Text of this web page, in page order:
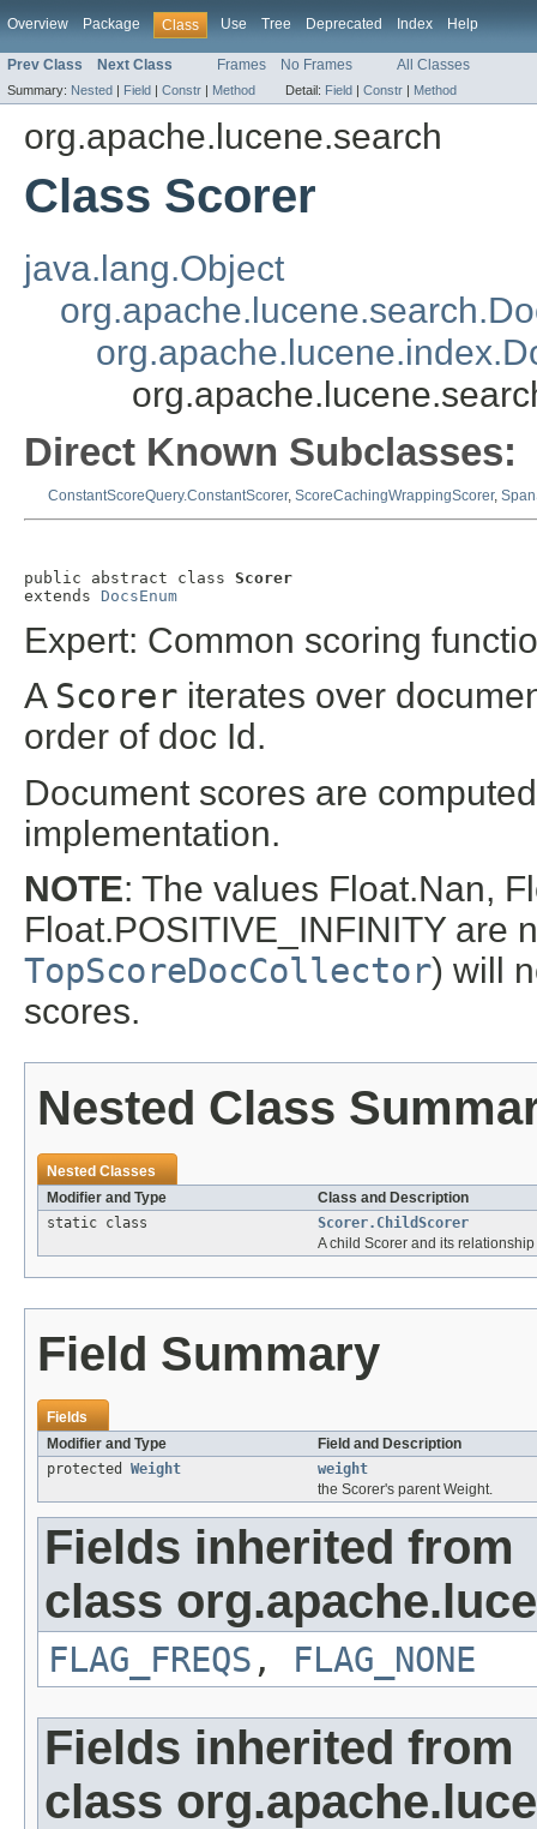
Overview Package Class Use Tree Deprecated Index Help
Prev Class Next Class Frames No Frames All Classes
Summary: Nested | Field | Constr | Method Detail: Field | Constr | Method
org.apache.lucene.search
Class Scorer
java.lang.Object
Direct Known Subclasses:
ConstantScoreQuery.ConstantScorer, ScoreCachingWrappingScorer,
public abstract class Scorer
extends DocsEnum
Expert: Common scoring
A Scorer iterates over
order of doc Id.
Document scores are
implementation.
NOTE: The values Float.Nan,
Float.POSITIVE_INFINITY are
TopScoreDocCollector) will
scores.
Nested Class
Nested Classes
Modifier and Type
Class and Description
static class
Scorer.ChildScorer
A child Scorer and its
Field Summary
Fields
Modifier and Type
Field and Description
protected Weight
weight
the Scorer's parent Weight.
Fields inherited from
class
FLAG_FREQS , FLAG_NONE
Fields inherited from
class